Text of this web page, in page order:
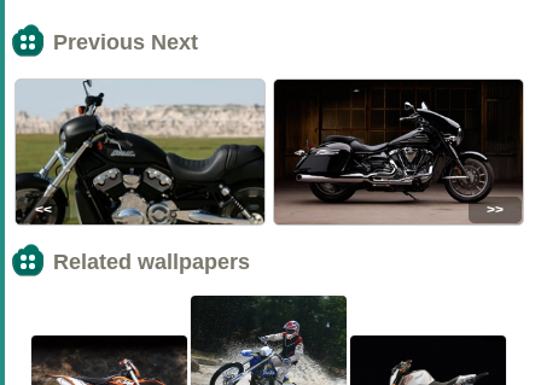
Previous Next
<< >>
Related wallpapers